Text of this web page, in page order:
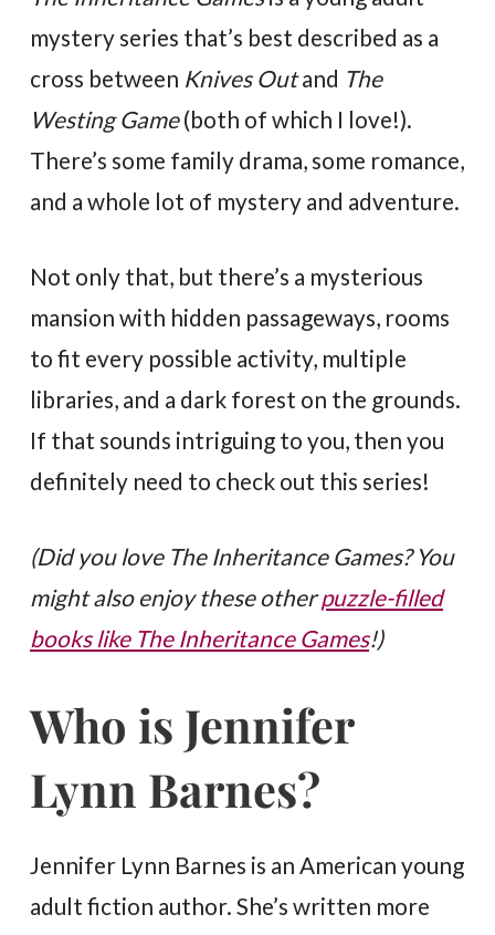
mystery series that’s best described as a
cross between Knives Outand The
Westing Game(both of which I love!).
There’s some family drama, some romance,
and a whole lot of mystery and adventure.
Not only that, but there’s a mysterious
mansion with hidden passageways, rooms
to fit every possible activity, multiple
libraries, and a dark forest on the grounds.
If that sounds intriguing to you, then you
definitely need to check out this series!
(Did you love The Inheritance Games? You
might also enjoy these otherpuzzle-filled
books like The Inheritance Games!)
Who is Jennifer
Lynn Barnes?
Jennifer Lynn Barnes is an American young
adult fiction author. She’s written more